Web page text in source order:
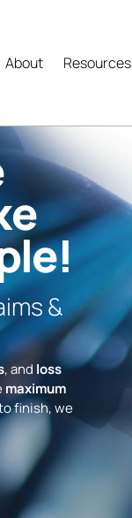
About Resources
&
, and loss
maximum
finish, we